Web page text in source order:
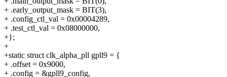
+ .early_output_mask = BIT(3),
+ .config_ctl_val = 0x00004289,
+ .test_ctl_val = 0x08000000,
+};
+
+static struct clk_alpha_pll gpll9 = {
+ .offset = 0x9000,
+ .config = &gpll9_config,